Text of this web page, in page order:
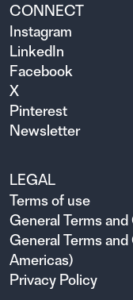
CONNECT
Instagram
LinkedIn
Facebook
X
Pinterest
Newsletter
LEGAL
Terms of use
General Terms
General Terms
Americas)
Privacy Policy